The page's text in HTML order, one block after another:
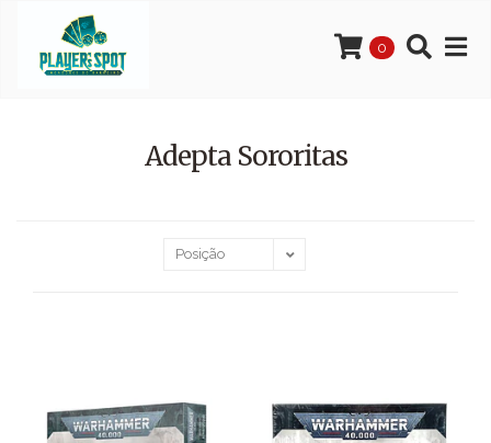
0
Adepta Sororitas